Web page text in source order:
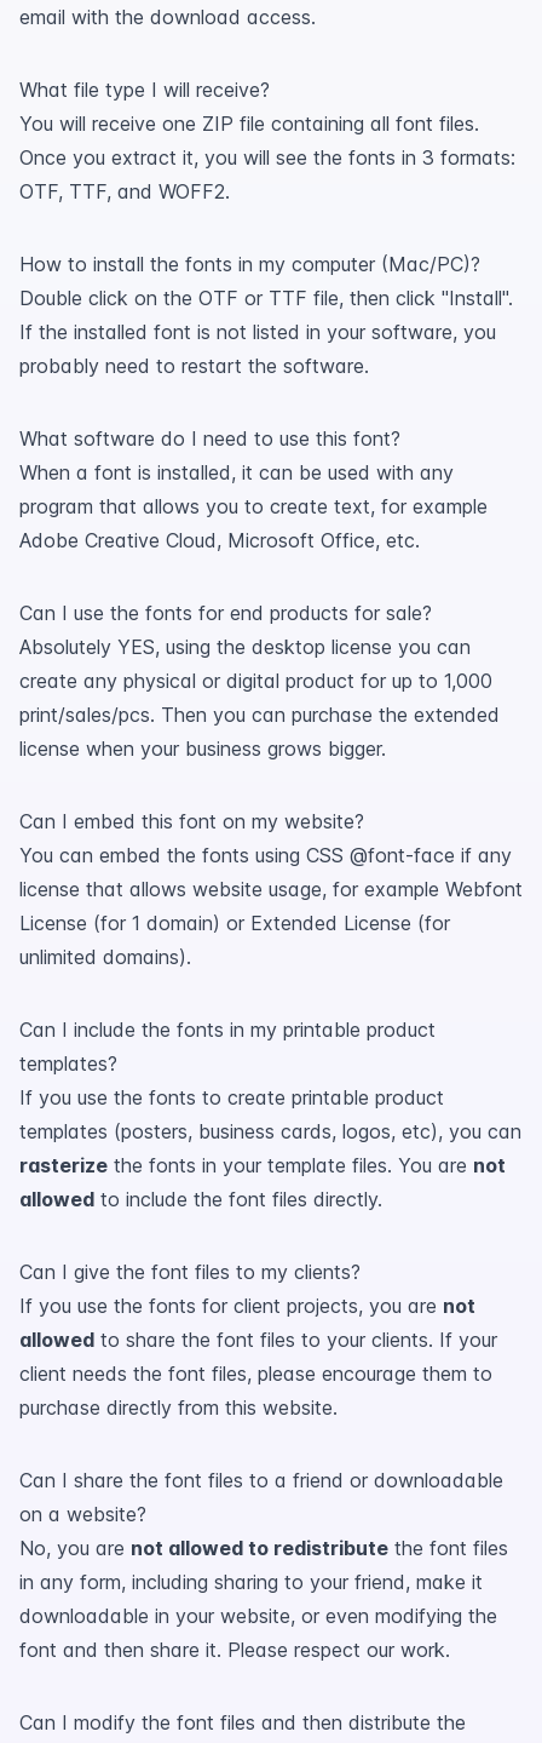
email with the download access.
What file type I will receive?
You will receive one ZIP file containing all font files.
Once you extract it, you will see the fonts in 3 formats:
OTF, TTF, and WOFF2.
How to install the fonts in my computer (Mac/PC)?
Double click on the OTF or TTF file, then click "Install".
If the installed font is not listed in your software, you
probably need to restart the software.
What software do I need to use this font?
When a font is installed, it can be used with any
program that allows you to create text, for example
Adobe Creative Cloud, Microsoft Office, etc.
Can I use the fonts for end products for sale?
Absolutely YES, using the desktop license you can
create any physical or digital product for up to 1,000
print/sales/pcs. Then you can purchase the extended
license when your business grows bigger.
Can I embed this font on my website?
You can embed the fonts using CSS @font-face if any
license that allows website usage, for example Webfont
License (for 1 domain) or Extended License (for
unlimited domains).
Can I include the fonts in my printable product
templates?
If you use the fonts to create printable product
templates (posters, business cards, logos, etc), you can
rasterize the fonts in your template files. You are not
allowed to include the font files directly.
Can I give the font files to my clients?
If you use the fonts for client projects, you are not
allowed to share the font files to your clients. If your
client needs the font files, please encourage them to
purchase directly from this website.
Can I share the font files to a friend or downloadable
on a website?
No, you are not allowed to redistribute the font files
in any form, including sharing to your friend, make it
downloadable in your website, or even modifying the
font and then share it. Please respect our work.
Can I modify the font files and then distribute the